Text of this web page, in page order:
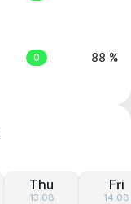
0 88 %
Thu
13.08
Fri
14.08